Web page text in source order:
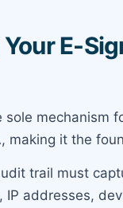
E-
mechanism
making it the
trail must
addresses,